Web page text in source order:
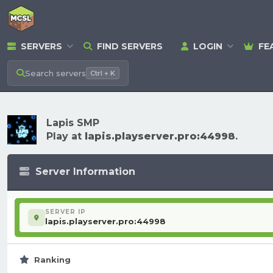
SERVERS FIND SERVERS LOGIN
Search servers Ctrl + K
Lapis SMP
Play at lapis.playserver.pro:44998.
Server Information
SERVER IP
lapis.playserver.pro:44998
Ranking